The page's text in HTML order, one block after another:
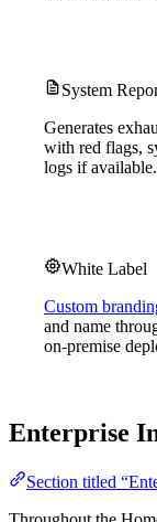
System
Generates
with red flags,
logs if available.
White Label
Custom
and name
on-premise
Enterprise
Section titled